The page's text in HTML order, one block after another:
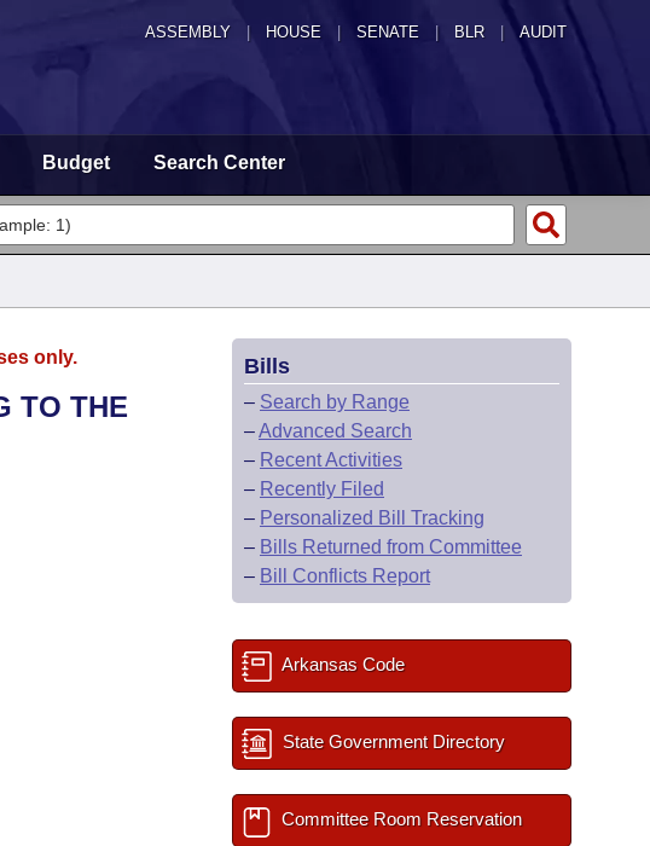
ASSEMBLY HOUSE SENATE | BLR | AUDIT
Budget Search Center
only.
TO THE
Bills
– Search by Range
–Advanced Search
– Recent Activities
– Recently Filed
– Personalized Bill Tracking
– Bills Returned from Committee
– Bill Conflicts Report
Arkansas Code
State Government Directory
Committee Room Reservation